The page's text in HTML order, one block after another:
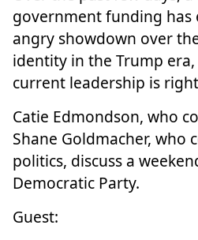
government funding has
angry showdown over
identity in the Trump
current leadership is
Catie Edmondson, who
Shane Goldmacher, who
politics, discuss a
Democratic Party.
Guest: